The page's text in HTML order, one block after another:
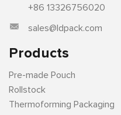
+86 13326756020
sales@ldpack.com
Products
Pre-made Pouch
Rollstock
Thermoforming Packaging